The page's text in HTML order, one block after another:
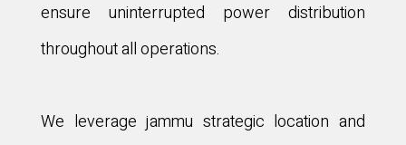
ensure uninterrupted power distribution
throughout all operations.
We leverage jammu strategic location and